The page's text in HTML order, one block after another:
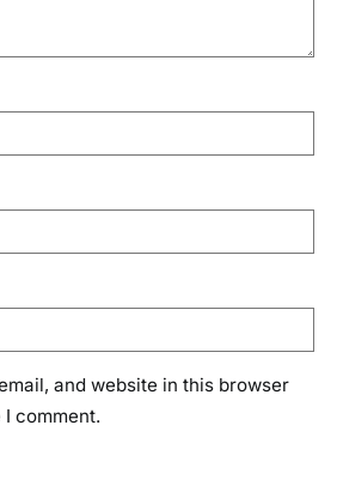
and website in this browser
comment.